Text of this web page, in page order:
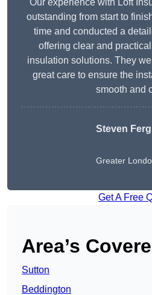
Our experience with Loft
outstanding from start to
time and conducted a
offering clear and
insulation solutions. They
great care to ensure the
smooth and
Steven
Greater
Get A Free
Area’s
Sutton
Beddington